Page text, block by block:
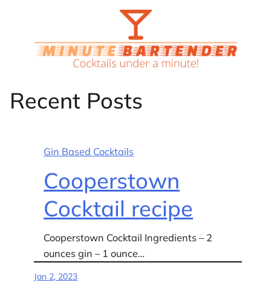
Recent Posts
Gin Based Cocktails
Cooperstown
Cocktail recipe
Cooperstown Cocktail Ingredients – 2
ounces gin – 1 ounce…
Jan 2, 2023